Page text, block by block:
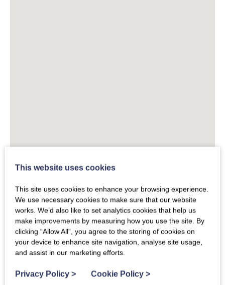
This website uses cookies
This site uses cookies to enhance your browsing experience.
We use necessary cookies to make sure that our website
works. We’d also like to set analytics cookies that help us
make improvements by measuring how you use the site. By
clicking “Allow All”, you agree to the storing of cookies on
your device to enhance site navigation, analyse site usage,
and assist in our marketing efforts.
Privacy Policy > Cookie Policy >